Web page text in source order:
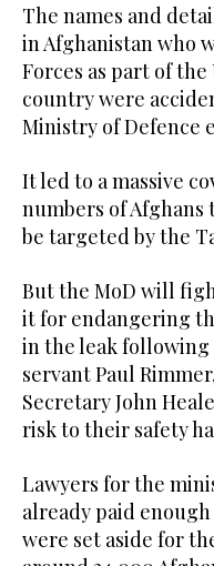
The names and
in Afghanistan who
Forces as part of
country were
Ministry of Defence
It led to a massive
numbers of
be targeted by the
But the MoD will
it for endangering
in the leak
servant Paul
Secretary John
risk to their safety
Lawyers for the
already paid
were set aside for